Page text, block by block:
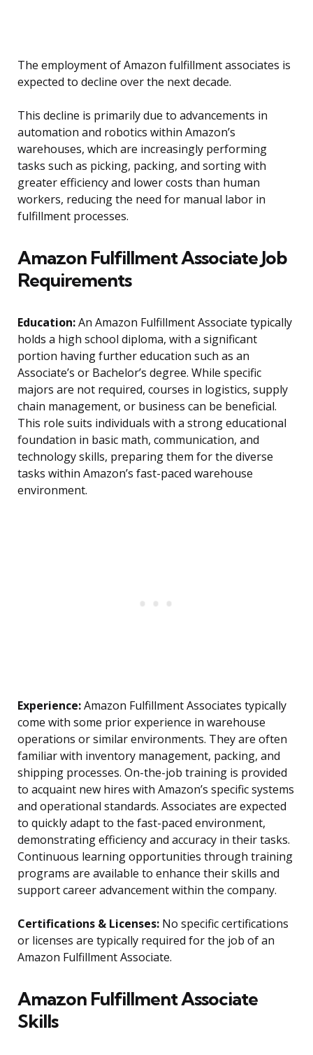
The employment of Amazon fulfillment associates is
expected to decline over the next decade.
This decline is primarily due to advancements in
automation and robotics within Amazon’s
warehouses, which are increasingly performing
tasks such as picking, packing, and sorting with
greater efficiency and lower costs than human
workers, reducing the need for manual labor in
fulfillment processes.
Amazon Fulfillment Associate Job
Requirements
Education:An Amazon Fulfillment Associate typically
holds a high school diploma, with a significant
portion having further education such as an
Associate’s or Bachelor’s degree. While specific
majors are not required, courses in logistics, supply
chain management, or business can be beneficial.
This role suits individuals with a strong educational
foundation in basic math, communication, and
technology skills, preparing them for the diverse
tasks within Amazon’s fast-paced warehouse
environment.
Experience:Amazon Fulfillment Associates typically
come with some prior experience in warehouse
operations or similar environments. They are often
familiar with inventory management, packing, and
shipping processes. On-the-job training is provided
to acquaint new hires with Amazon’s specific systems
and operational standards. Associates are expected
to quickly adapt to the fast-paced environment,
demonstrating efficiency and accuracy in their tasks.
Continuous learning opportunities through training
programs are available to enhance their skills and
support career advancement within the company.
Certifications & Licenses: No specific certifications
or licenses are typically required for the job of an
Amazon Fulfillment Associate.
Amazon Fulfillment Associate
Skills